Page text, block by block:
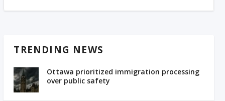
TRENDING NEWS
Ottawa prioritized immigration processing
over public safety